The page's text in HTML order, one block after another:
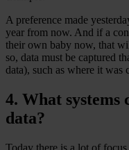
A preference made
year from now. And if a
their own baby now, that
so, data must be captured
data), such as where it was
4. What systems
data?
Today there is a lot of